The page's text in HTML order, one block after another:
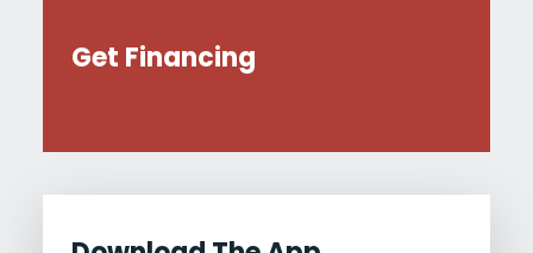
Get Financing